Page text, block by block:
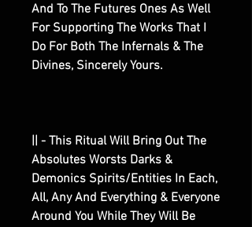
And To The Futures Ones As Well
For Supporting The Works That I
Do For Both The Infernals & The
Divines, Sincerely Yours.
|| - This Ritual Will Bring Out The
Absolutes Worsts Darks &
Demonics Spirits/Entities In Each,
All, Any And Everything & Everyone
Around You While They Will Be